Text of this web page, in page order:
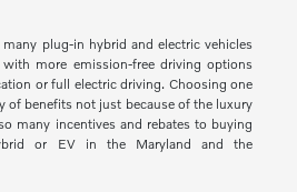
plug-in hybrid and electric vehicles
more emission-free driving options
or full electric driving. Choosing one
of benefits not just because of the luxury
many incentives and rebates to buying
or EV in the Maryland and the